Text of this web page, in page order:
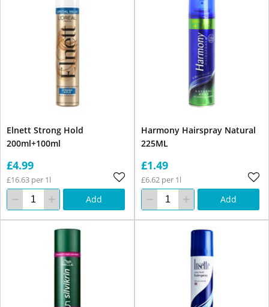
Elnett Strong Hold
200ml+100ml
£4.99
£16.63 per 1l
Add
Harmony Hairspray Natural
225ML
£1.49
£6.62 per 1l
Add